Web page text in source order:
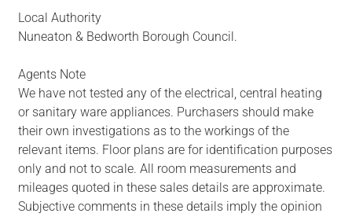
Local Authority
Nuneaton & Bedworth Borough Council.
Agents Note
We have not tested any of the electrical, central heating
or sanitary ware appliances. Purchasers should make
their own investigations as to the workings of the
relevant items. Floor plans are for identification purposes
only and not to scale. All room measurements and
mileages quoted in these sales details are approximate.
Subjective comments in these details imply the opinion